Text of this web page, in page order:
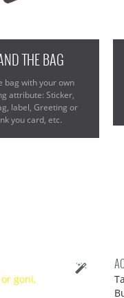
THE BAG
bag with your own
attribute: Sticker,
label, Greeting or
you card, etc.
goni,